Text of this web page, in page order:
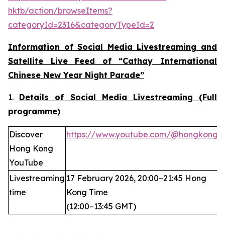
hktb/action/browseItems?
categoryId=2316&categoryTypeId=2
Information of Social Media Livestreaming and
Satellite Live Feed of “Cathay International
Chinese New Year Night Parade”
1. Details of Social Media Livestreaming (Full
programme)
Discover
Hong Kong
YouTube
https://www.youtube.com/@hongkong
Livestreaming
time
17 February 2026, 20:00–21:45 Hong
Kong Time
(12:00–13:45 GMT)